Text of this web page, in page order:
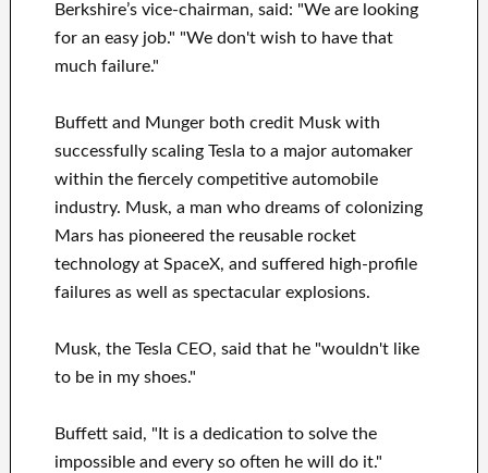
Berkshire’s vice-chairman, said: "We are looking
for an easy job." "We don't wish to have that
much failure."
Buffett and Munger both credit Musk with
successfully scaling Tesla to a major automaker
within the fiercely competitive automobile
industry. Musk, a man who dreams of colonizing
Mars has pioneered the reusable rocket
technology at SpaceX, and suffered high-profile
failures as well as spectacular explosions.
Musk, the Tesla CEO, said that he "wouldn't like
to be in my shoes."
Buffett said, "It is a dedication to solve the
impossible and every so often he will do it."